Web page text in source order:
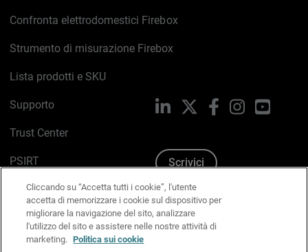
Confronta elettrodomestici Firebox
Strumento di misurazione Firebox
Lista prodotti e SKU
Supporto
Trust Center
PSIRT
Politica sui cookie
Informativa sulla privacy
Kit Media & Brand
LinkedIn FacebookInstagram
Scrivici
Cliccando su “Accetta tutti i cookie”, l'utente
accetta di memorizzare i cookie sul dispositivo per
migliorare la navigazione del sito, analizzare
l'utilizzo del sito e assistere nelle nostre attività di
marketing. Politica sui cookie